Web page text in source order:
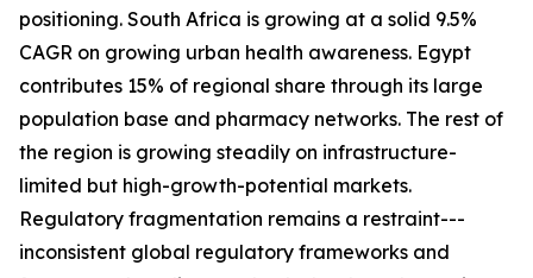
positioning. South Africa is growing at a solid 9.5%
CAGR on growing urban health awareness. Egypt
contributes 15% of regional share through its large
population base and pharmacy networks. The rest of
the region is growing steadily on infrastructure-
limited but high-growth-potential markets.
Regulatory fragmentation remains a restraint---
inconsistent global regulatory frameworks and